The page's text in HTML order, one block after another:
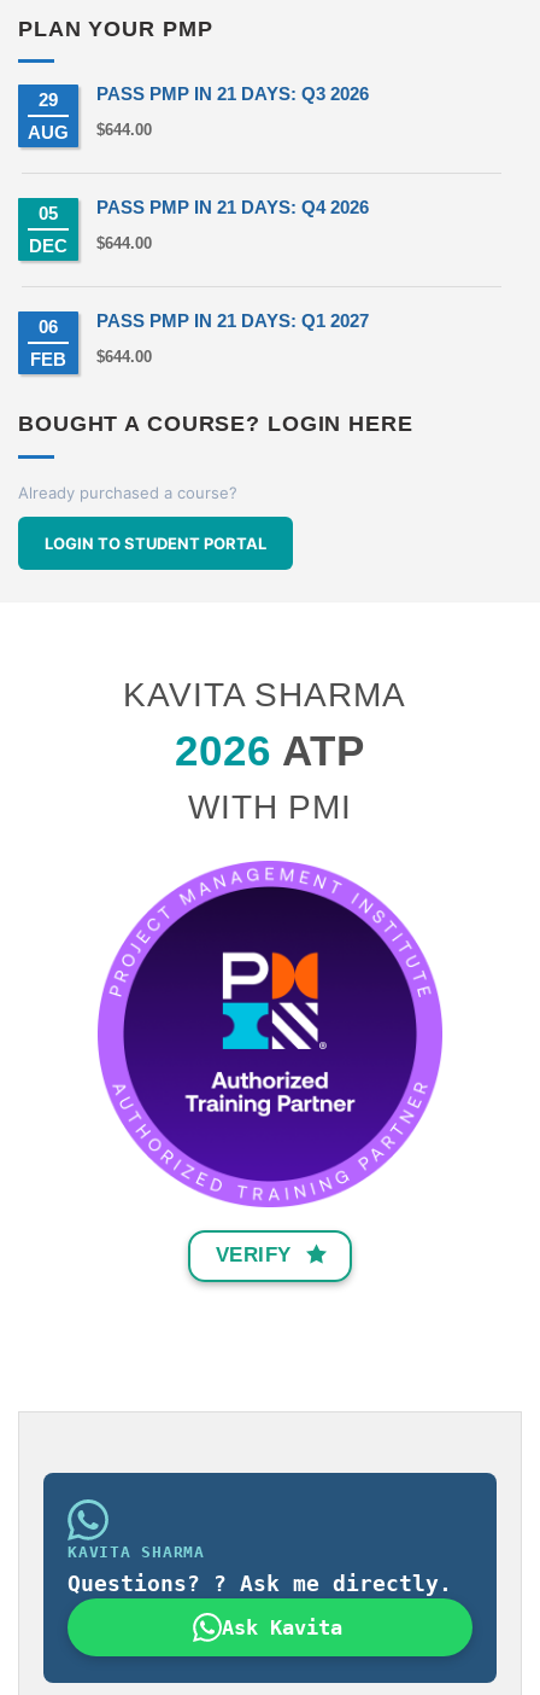
$185.00.
PLAN YOUR PMP
29
AUG
PASS PMP IN 21 DAYS: Q3 2026
$644.00
05
DEC
PASS PMP IN 21 DAYS: Q4 2026
$644.00
06
FEB
PASS PMP IN 21 DAYS: Q1 2027
$644.00
BOUGHT A COURSE? LOGIN HERE
Already purchased a course?
LOGIN TO STUDENT PORTAL
KAVITA SHARMA
2026 ATP
WITH PMI
VERIFY
KAVITA SHARMA
Questions? ? Ask me directly.
Ask Kavita